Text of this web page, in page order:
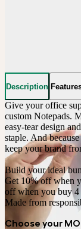
Description
Give your office
custom Notepads.
easy-tear design
staple. And
keep your brand
Build your ideal
Get 10% off when
off when you buy
Made from
Choose your